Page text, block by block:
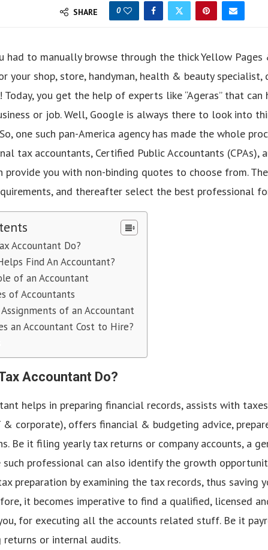
SHARE 0
had to manually browse through the thick Yellow
your shop, store, handyman, health & beauty specialist,
Today, you get the help of experts like “Ageras” that
or job. Well, Google is always there to look into
one such pan-America agency has made the whole
tax accountants, Certified Public Accountants (CPAs),
provide you with non-binding quotes to choose from.
and thereafter select the best professional
Accountant Do?
Find An Accountant?
of an Accountant
of Accountants
of an Accountant
an Accountant Cost to Hire?
Accountant Do?
helps in preparing financial records, assists with
& corporate), offers financial & budgeting advice,
Be it filing yearly tax returns or company accounts, a
such professional can also identify the growth
preparation by examining the tax records, thus saving
it becomes imperative to find a qualified, licensed
for executing all the accounts related stuff. Be it
returns or internal audits.